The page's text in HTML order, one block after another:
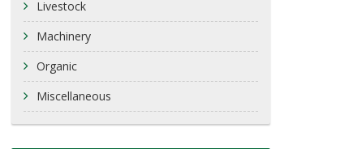
Livestock
Machinery
Organic
Miscellaneous